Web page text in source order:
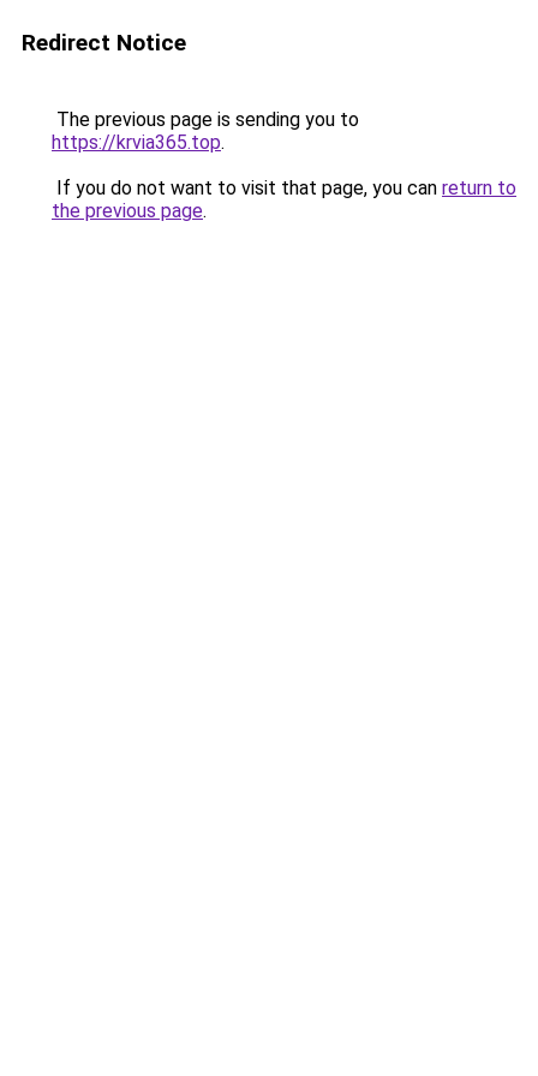
Redirect Notice
The previous page is sending you to
https://krvia365.top.
If you do not want to visit that page, you can return to
the previous page.